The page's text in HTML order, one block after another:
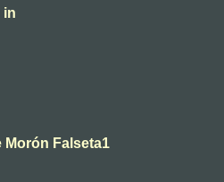
in
Morón Falseta1